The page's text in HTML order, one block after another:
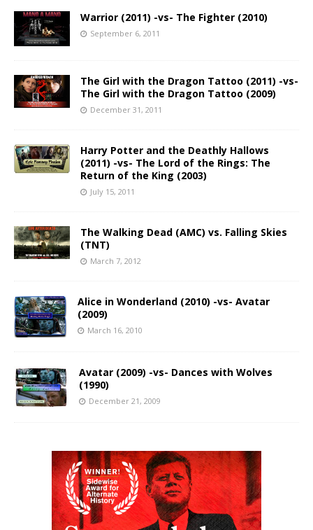
Warrior (2011) -vs- The Fighter (2010)
September 6, 2011
The Girl with the Dragon Tattoo (2011) -vs-
The Girl with the Dragon Tattoo (2009)
December 31, 2011
Harry Potter and the Deathly Hallows
(2011) -vs- The Lord of the Rings: The
Return of the King (2003)
July 15, 2011
The Walking Dead (AMC) vs. Falling Skies
(TNT)
March 7, 2012
Alice in Wonderland (2010) -vs- Avatar
(2009)
March 16, 2010
Avatar (2009) -vs- Dances with Wolves
(1990)
December 21, 2009